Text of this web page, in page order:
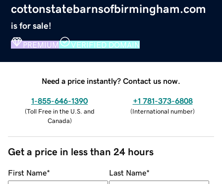
cottonstatebarnsofbirmingham.com
is for sale!
PREMIUM VERIFIED DOMAIN
Need a price instantly? Contact us now.
1-855-646-1390
(Toll Free in the U.S. and
Canada)
+1 781-373-6808
(International number)
Get a price in less than 24 hours
First Name* Last Name*